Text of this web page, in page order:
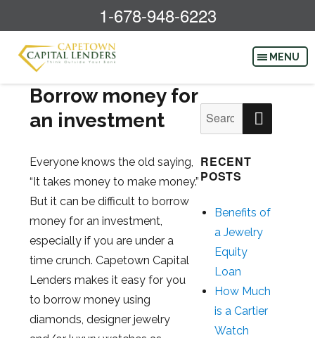
1-678-948-6223
Borrow money for
an investment
Everyone knows the old saying,
“It takes money to make money.”
But it can be difficult to borrow
money for an investment,
especially if you are under a
time crunch. Capetown Capital
Lenders makes it easy for you
to borrow money using
diamonds, designer jewelry
Search
for:
RECENT
POSTS
Benefits of
a Jewelry
Equity
Loan
How Much
is a Cartier
Watch